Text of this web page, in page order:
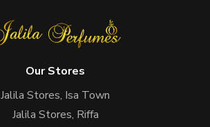
Our Stores
Jalila Stores, Isa Town
Jalila Stores, Riffa